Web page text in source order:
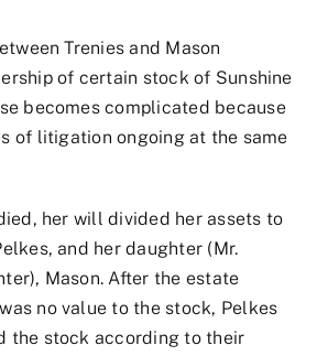
Trenies and Mason
of certain stock of Sunshine
becomes complicated because
of litigation ongoing at the same
her will divided her assets to
and her daughter (Mr.
Mason. After the estate
no value to the stock, Pelkes
the stock according to their